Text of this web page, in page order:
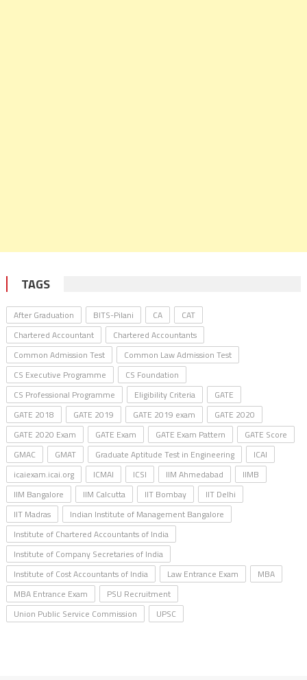
TAGS
After Graduation BITS-Pilani CA
CAT
Chartered Accountant
Chartered Accountants
Common Admission Test
Common Law Admission Test
CS Executive Programme
CS Foundation
CS Professional Programme
Eligibility Criteria
GATE
GATE 2018
GATE 2019 GATE 2019 exam
GATE 2020
GATE 2020 Exam
GATE Exam GATE Exam Pattern
GATE Score
GMAC
GMAT Graduate Aptitude Test in Engineering
ICAI
icaiexam.icai.org
ICMAI ICSI IIM Ahmedabad
IIMB
IIM Bangalore
IIM Calcutta IIT Bombay
IIT Delhi
IIT Madras
Indian Institute of Management Bangalore
Institute of Chartered Accountants of India
Institute of Company Secretaries of India
Institute of Cost Accountants of India
Law Entrance Exam
MBA
MBA Entrance Exam
PSU Recruitment
Union Public Service Commission
UPSC